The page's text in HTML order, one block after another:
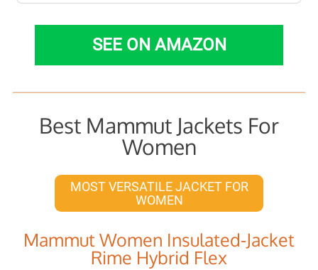
SEE ON AMAZON
Best Mammut Jackets For
Women
MOST VERSATILE JACKET FOR
WOMEN
Mammut Women Insulated-Jacket
Rime Hybrid Flex